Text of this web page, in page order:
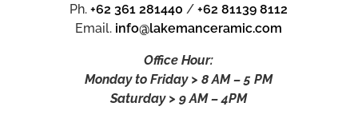
Ph.+62 361 281440 /+62 81139 8112
Email. info@lakemanceramic.com
Office Hour:
Monday to Friday > 8 AM – 5 PM
Saturday > 9 AM – 4PM